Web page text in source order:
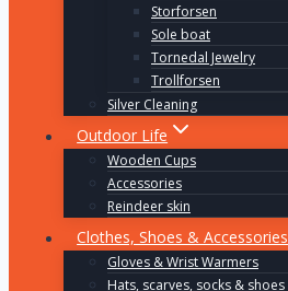
Storforsen
Sole boat
Tornedal Jewelry
Trollforsen
Silver Cleaning
Outdoor Life
Wooden Cups
Accessories
Reindeer skin
Clothes, Shoes & Accessories
Gloves & Wrist Warmers
Hats, scarves, socks & shoes